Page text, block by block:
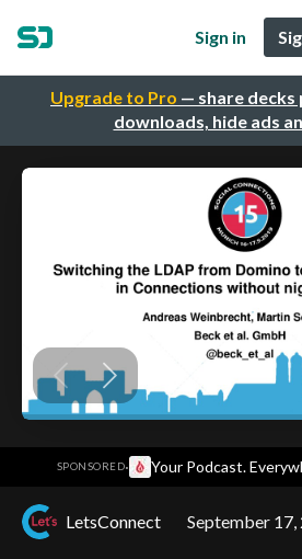
Upgrade to Pro — share
downloads, hide ads
Sign in
SPONSORED· Your Podcast.
LetsConnect September 17,